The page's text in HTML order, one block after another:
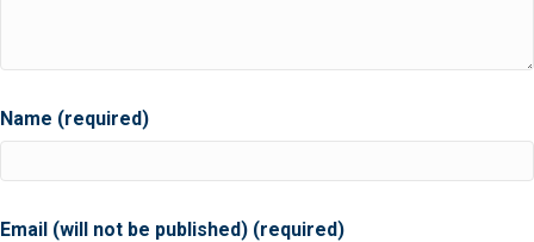
Name (required)
Email (will not be published) (required)